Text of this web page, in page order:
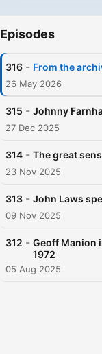
Episodes
316 - From the
26 May 2026
315 - Johnny
27 Dec 2025
314 - The great
23 Nov 2025
313 - John Laws
09 Nov 2025
312 - Geoff Manion
1972
05 Aug 2025